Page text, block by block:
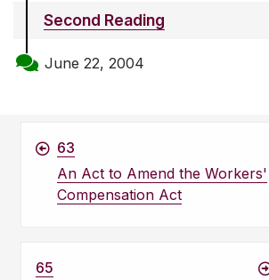
Second Reading
June 22, 2004
63
An Act to Amend the Workers'
Compensation Act
65